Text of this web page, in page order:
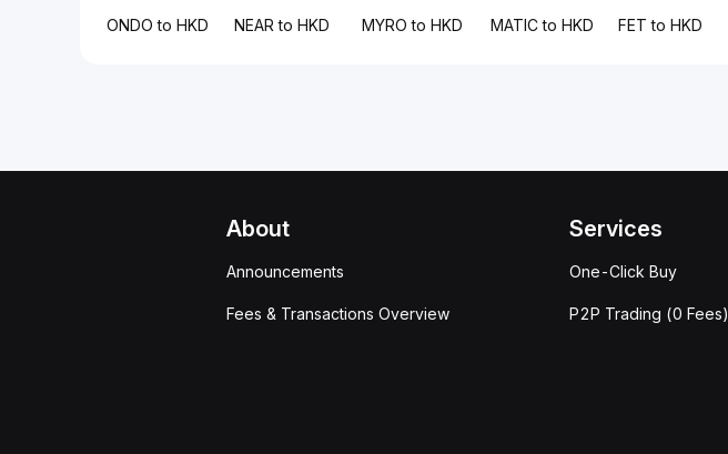
ONDO to HKD NEAR to HKD MYRO to HKD MATIC to HKD FET to HKD
About
Announcements
Fees & Transactions Overview
Services
One-Click Buy
P2P Trading (0 Fees)